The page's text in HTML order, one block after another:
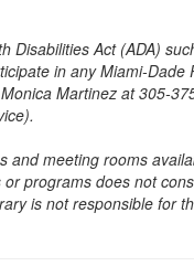
Disabilities Act (ADA)
in any Miami-
Martinez at 305-
and meeting rooms
programs does not
is not responsible for